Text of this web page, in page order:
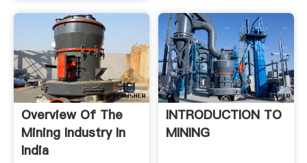
Overview Of The
Mining Industry In
India
INTRODUCTION TO
MINING